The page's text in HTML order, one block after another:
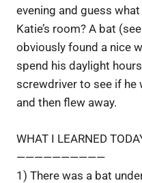
evening and guess
Katie’s room? A bat
obviously found a nice
spend his daylight
screwdriver to see if he
and then flew away.
WHAT I LEARNED
——————————
1) There was a bat